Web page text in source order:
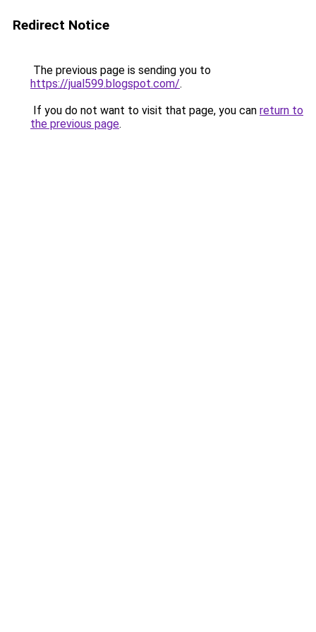
Redirect Notice
The previous page is sending you to
https://jual599.blogspot.com/.
If you do not want to visit that page, you can return to
the previous page.